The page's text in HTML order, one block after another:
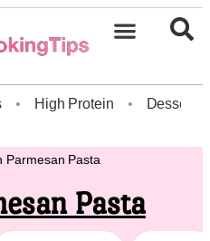
• High Protein • Dessert
Parmesan Pasta
Pasta